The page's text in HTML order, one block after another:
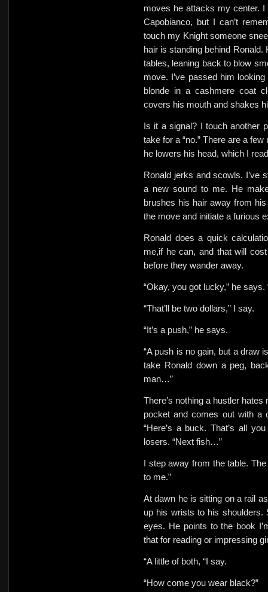
moves he attacks my center. I
Capobianco, but I can’t
touch my Knight someone
hair is standing behind Ronald.
tables, leaning back to blow
move. I’ve passed him
blonde in a cashmere coat
covers his mouth and shakes
Is it a signal? I touch another
take for a “no.” There are a
he lowers his head, which I
Ronald jerks and scowls. I’ve
a new sound to me. He
brushes his hair away from
the move and initiate a furious
Ronald does a quick
me,if he can, and that will
before they wander away.
“Okay, you got lucky,” he says.
“That’ll be two dollars,” I say.
“It’s a push,” he says.
“A push is no gain, but a draw
take Ronald down a peg,
man…”
There’s nothing a hustler
pocket and comes out with a
“Here’s a buck. That’s all
losers. “Next fish…”
I step away from the table.
to me.”
At dawn he is sitting on a rail
up his wrists to his shoulders.
eyes. He points to the book
that for reading or impressing
“A little of both, “I say.
“How come you wear black?”